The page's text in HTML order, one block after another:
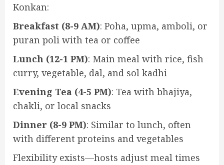
Konkan:
Breakfast (8-9 AM): Poha, upma, amboli, or
puran poli with tea or coffee
Lunch (12-1 PM): Main meal with rice, fish
curry, vegetable, dal, and sol kadhi
Evening Tea (4-5 PM): Tea with bhajiya,
chakli, or local snacks
Dinner (8-9 PM): Similar to lunch, often
with different proteins and vegetables
Flexibility exists—hosts adjust meal times